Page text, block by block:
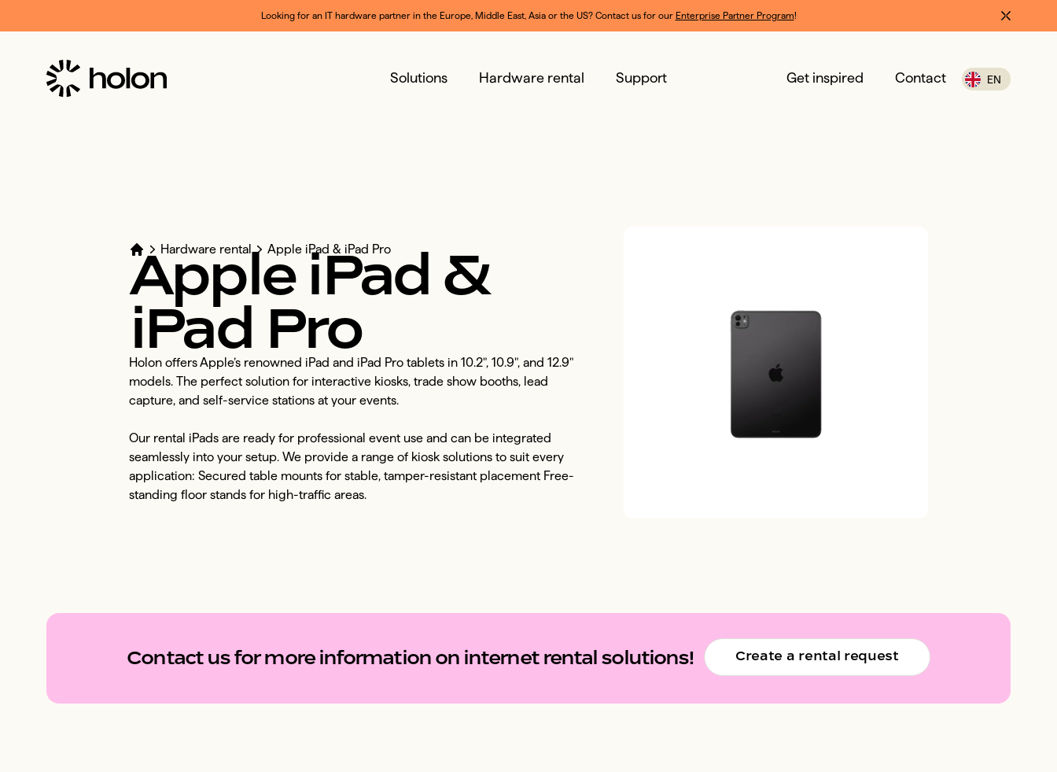
Looking for an IT hardware partner in the Europe, Middle East, Asia or the US? Contact us for our Enterprise Partner Program!
Solutions Hardware rental Support Get inspired Contact EN
Hardware rental Apple iPad & iPad Pro
AppleiPad &
iPad Pro
Holon offers Apple’s renowned iPad and iPad Pro tablets in 10.2", 10.9", and 12.9"
models. The perfect solution for interactive kiosks, trade show booths, lead
capture, and self-service stations at your events.
Our rental iPads are ready for professional event use and can be integrated
seamlessly into your setup. We provide a range of kiosk solutions to suit every
application: Secured table mounts for stable, tamper-resistant placement Free-
standing floor stands for high-traffic areas.
Contact us for more information on internet rental solutions! Create a rental request